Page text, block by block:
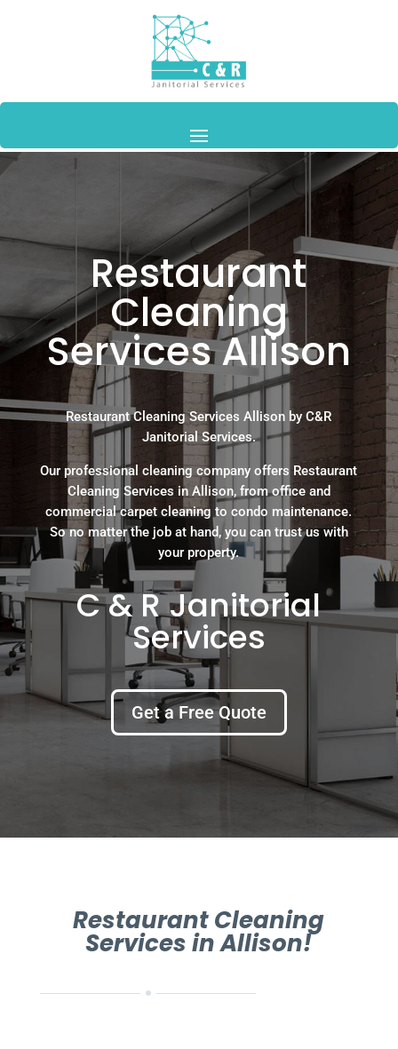
Restaurant
Cleaning
Services Allison
Restaurant Cleaning Services Allison by C&R
Janitorial Services.
Our professional cleaning company offers Restaurant
Cleaning Services in Allison, from office and
commercial carpet cleaning to condo maintenance.
So no matter the job at hand, you can trust us with
your property.
C & R Janitorial
Services
Get a Free Quote
Restaurant Cleaning
Services in Allison!